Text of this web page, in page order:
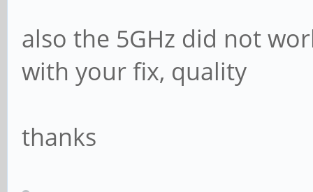
also the 5GHz did not
with your fix, quality
thanks